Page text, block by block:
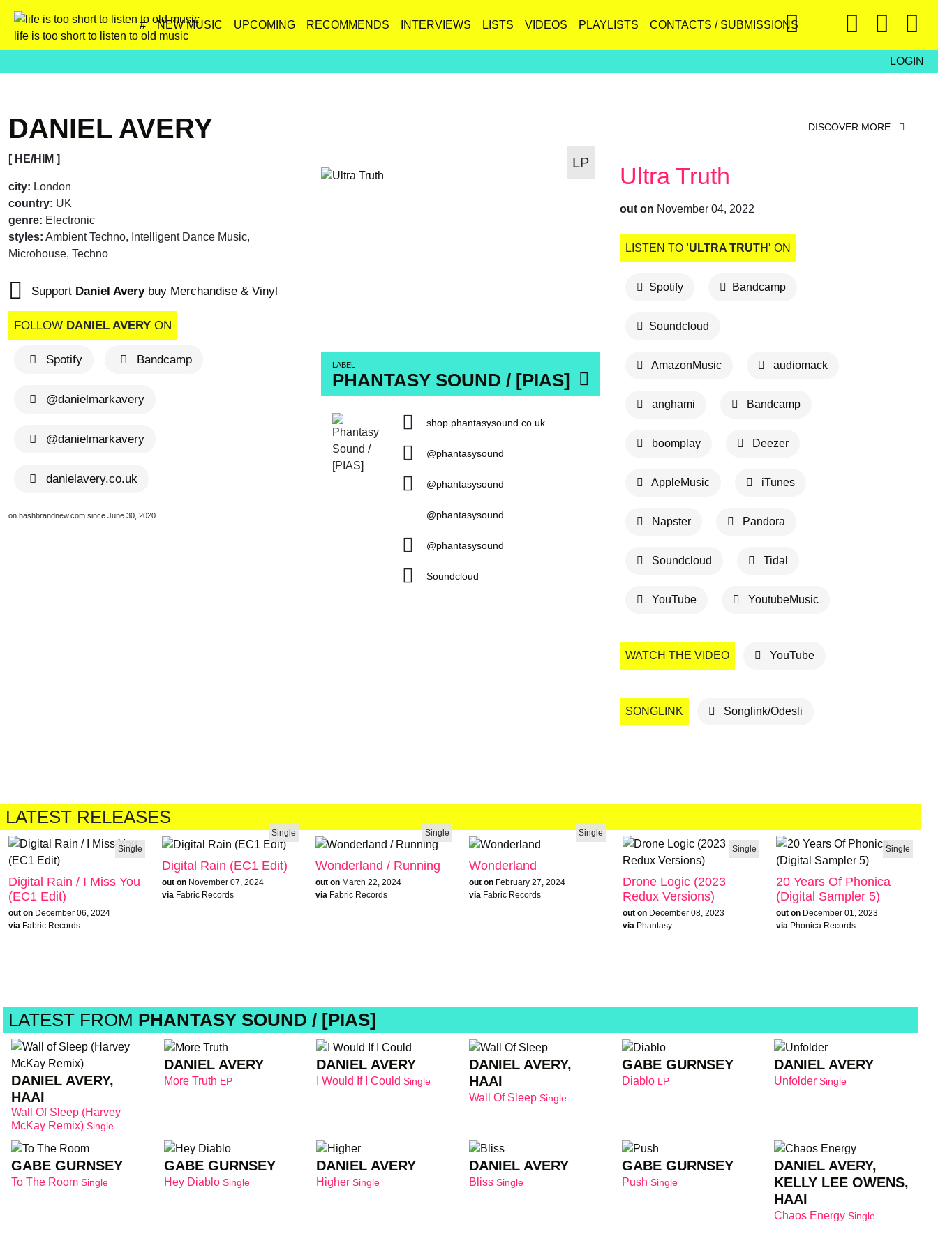
life is too short to listen to old music
# NEW MUSIC UPCOMING RECOMMENDS INTERVIEWS LISTS VIDEOS PLAYLISTS CONTACTS / SUBMISSIONS
LOGIN
DISCOVER MORE
DANIEL AVERY
[ HE/HIM ]
city: London
country: UK
genre: Electronic
styles: Ambient Techno, Intelligent Dance Music,
Microhouse, Techno
Support Daniel Averybuy Merchandise & Vinyl
FOLLOW DANIEL AVERY ON
Spotify Bandcamp
@danielmarkavery
@danielmarkavery
danielavery.co.uk
on hashbrandnew.com since June 30, 2020
LP
LABEL
PHANTASY SOUND / [PIAS]
shop.phantasysound.co.uk
@phantasysound
@phantasysound
@phantasysound
@phantasysound
Soundcloud
Ultra Truth
out on November 04, 2022
LISTEN TO 'ULTRA TRUTH' ON
Spotify Bandcamp
Soundcloud
AmazonMusic audiomack
anghami Bandcamp
boomplay Deezer
AppleMusic iTunes
Napster Pandora
Soundcloud Tidal
YouTube YoutubeMusic
WATCH THE VIDEO YouTube
SONGLINK Songlink/Odesli
LATEST RELEASES
Single
Digital Rain / I Miss You
(EC1 Edit)
out on December 06, 2024
via Fabric Records
Single
Digital Rain (EC1 Edit)
out on November 07, 2024
via Fabric Records
Single
Wonderland / Running
out on March 22, 2024
via Fabric Records
Single
Wonderland
out on February 27, 2024
via Fabric Records
Single
Drone Logic (2023
Redux Versions)
out on December 08, 2023
via Phantasy
Single
20 Years Of Phonica
(Digital Sampler 5)
out on December 01, 2023
via Phonica Records
LATEST FROM PHANTASY SOUND / [PIAS]
DANIEL AVERY,
HAAI
Wall Of Sleep (Harvey
McKay Remix) Single
DANIEL AVERY
More Truth EP
DANIEL AVERY
I Would If I CouldSingle
DANIEL AVERY,
HAAI
Wall Of Sleep Single
GABE GURNSEY
Diablo LP
DANIEL AVERY
UnfolderSingle
GABE GURNSEY
To The Room Single
GABE GURNSEY
Hey Diablo Single
DANIEL AVERY
HigherSingle
DANIEL AVERY
Bliss Single
GABE GURNSEY
Push Single
DANIEL AVERY,
KELLY LEE OWENS,
HAAI
Chaos EnergySingle